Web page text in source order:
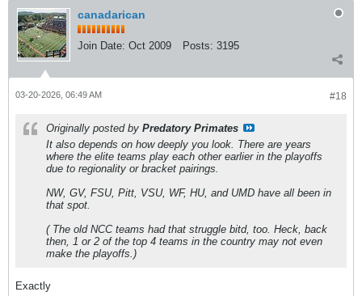
canadarican
Join Date: Oct 2009 Posts: 3195
#18
03-20-2026, 06:49 AM
Originally posted by Predatory Primates
It also depends on how deeply you look. There are years
where the elite teams play each other earlier in the playoffs
due to regionality or bracket pairings.
NW, GV, FSU, Pitt, VSU, WF, HU, and UMD have all been in
that spot.
( The old NCC teams had that struggle bitd, too. Heck, back
then, 1 or 2 of the top 4 teams in the country may not even
make the playoffs.)
Exactly